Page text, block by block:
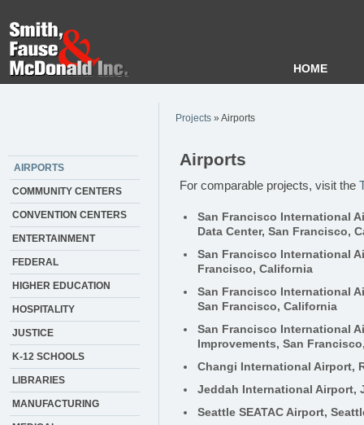
HOME
AIRPORTS
COMMUNITY CENTERS
CONVENTION CENTERS
ENTERTAINMENT
FEDERAL
HIGHER EDUCATION
HOSPITALITY
JUSTICE
K-12 SCHOOLS
LIBRARIES
MANUFACTURING
Projects » Airports
Airports
For comparable projects, visit the
San Francisco International
Data Center, San Francisco,
San Francisco International
Francisco, California
San Francisco International
San Francisco, California
San Francisco International
Improvements, San
Changi International Airport,
Jeddah International Airport,
Seattle SEATAC Airport,